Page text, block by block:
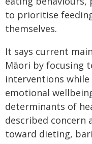
to prioritise
themselves.
It says current
Māori by focusing
interventions
emotional
determinants of
described concern
toward dieting,